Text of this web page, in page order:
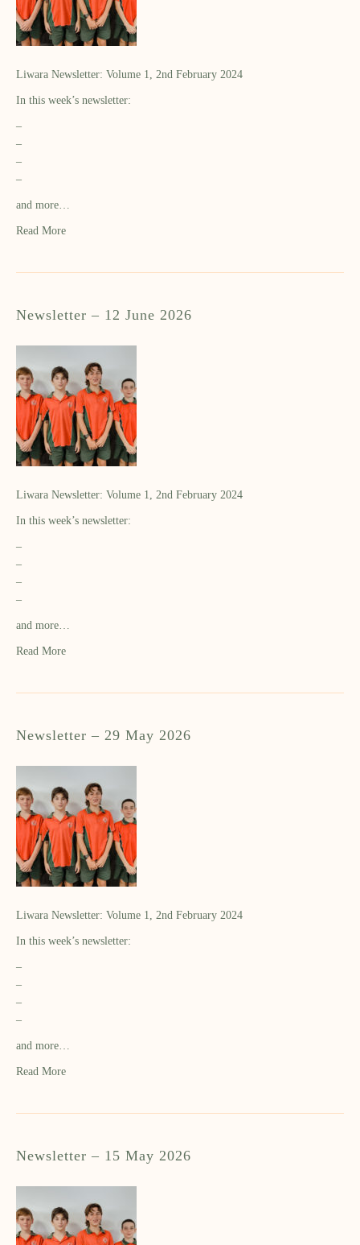
Liwara Newsletter: Volume 1, 2nd February 2024
In this week’s newsletter:
–
–
–
–
and more…
Read More
Newsletter – 12 June 2026
Liwara Newsletter: Volume 1, 2nd February 2024
In this week’s newsletter:
–
–
–
–
and more…
Read More
Newsletter – 29 May 2026
Liwara Newsletter: Volume 1, 2nd February 2024
In this week’s newsletter:
–
–
–
–
and more…
Read More
Newsletter – 15 May 2026